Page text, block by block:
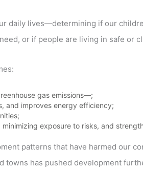
daily lives—determining if our
or if people are living in safe or
gas emissions—;
and improves energy efficiency;
exposure to risks, and
patterns that have harmed our
towns has pushed development